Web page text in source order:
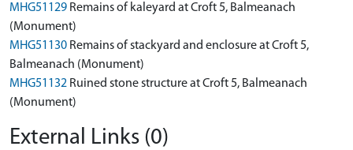
MHG51129 Remains of kaleyard at Croft 5, Balmeanach
(Monument)
MHG51130 Remains of stackyard and enclosure at Croft 5,
Balmeanach (Monument)
MHG51132 Ruined stone structure at Croft 5, Balmeanach
(Monument)
External Links (0)